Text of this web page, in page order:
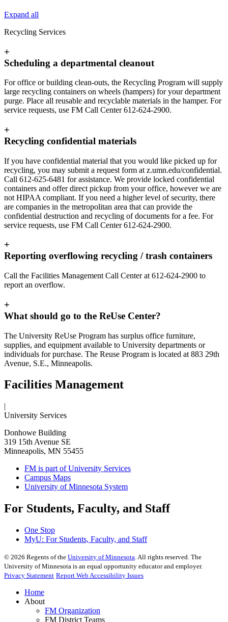
Expand all
Recycling Services
+
Scheduling a departmental cleanout
For office or building clean-outs, the Recycling Program will supply
large recycling containers on wheels (hampers) for your department
purge. Place all reusable and recyclable materials in the hamper. For
service requests, use FM Call Center 612-624-2900.
+
Recycling confidential materials
If you have confidential material that you would like picked up for
recycling, you may submit a request form at z.umn.edu/confidential.
Call 612-625-6481 for assistance. We provide locked confidential
containers and offer direct pickup from your office, however we are
not HIPAA compliant. If you need a higher level of security, there
are companies in the metropolitan area that can provide the
confidential destruction and recycling of documents for a fee. For
service requests, use FM Call Center 612-624-2900.
+
Reporting overflowing recycling / trash containers
Call the Facilities Management Call Center at 612-624-2900 to
report an overflow.
+
What should go to the ReUse Center?
The University ReUse Program has surplus office furniture,
supplies, and equipment available to University departments or
individuals for purchase. The Reuse Program is located at 883 29th
Avenue, S.E., Minneapolis.
Facilities Management
|
University Services
Donhowe Building
319 15th Avenue SE
Minneapolis, MN 55455
FM is part of University Services
Campus Maps
University of Minnesota System
For Students, Faculty, and Staff
One Stop
MyU: For Students, Faculty, and Staff
© 2026 Regents of the University of Minnesota. All rights reserved. The
University of Minnesota is an equal opportunity educator and employer.
Privacy Statement Report Web Accessibility Issues
Home
About
FM Organization
FM District Teams